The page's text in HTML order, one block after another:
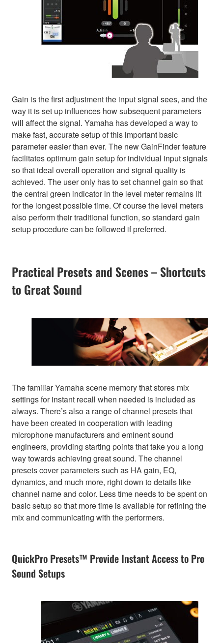
Gain is the first adjustment the input signal sees, and the
way it is set up influences how subsequent parameters
will affect the signal. Yamaha has developed a way to
make fast, accurate setup of this important basic
parameter easier than ever. The new GainFinder feature
facilitates optimum gain setup for individual input signals
so that ideal overall operation and signal quality is
achieved. The user only has to set channel gain so that
the central green indicator in the level meter remains lit
for the longest possible time. Of course the level meters
also perform their traditional function, so standard gain
setup procedure can be followed if preferred.
Practical Presets and Scenes – Shortcuts
to Great Sound
The familiar Yamaha scene memory that stores mix
settings for instant recall when needed is included as
always. There’s also a range of channel presets that
have been created in cooperation with leading
microphone manufacturers and eminent sound
engineers, providing starting points that take you a long
way towards achieving great sound. The channel
presets cover parameters such as HA gain, EQ,
dynamics, and much more, right down to details like
channel name and color. Less time needs to be spent on
basic setup so that more time is available for refining the
mix and communicating with the performers.
QuickPro Presets™ Provide Instant Access to Pro
Sound Setups